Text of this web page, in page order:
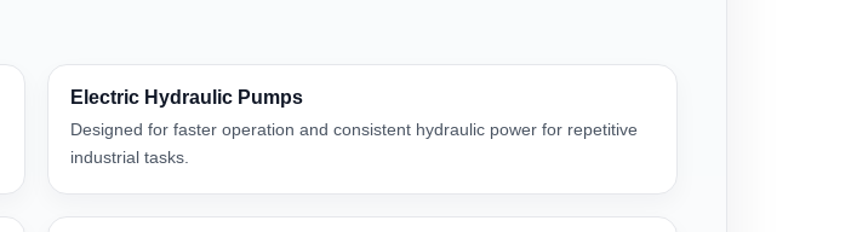
Electric Hydraulic Pumps
Designed for faster operation and consistent hydraulic power for repetitive
industrial tasks.